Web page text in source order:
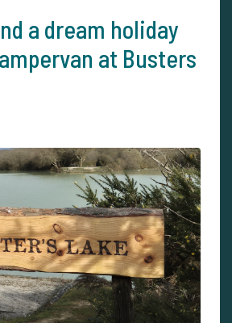
a dream holiday
at Busters